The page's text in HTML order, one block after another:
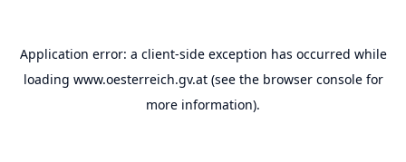
Application error: a client-side exception has occurred while
loading www.oesterreich.gv.at(see the browser consolefor
more information).